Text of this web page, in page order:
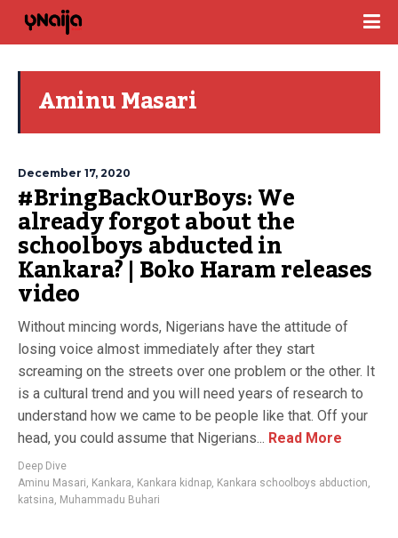
Aminu Masari
December 17, 2020
#BringBackOurBoys: We
already forgot about the
schoolboys abducted in
Kankara? | Boko Haram releases
video
Without mincing words, Nigerians have the attitude of
losing voice almost immediately after they start
screaming on the streets over one problem or the other. It
is a cultural trend and you will need years of research to
understand how we came to be people like that. Off your
head, you could assume that Nigerians... Read More
Deep Dive
Aminu Masari, Kankara, Kankara kidnap, Kankara schoolboys abduction,
katsina, Muhammadu Buhari